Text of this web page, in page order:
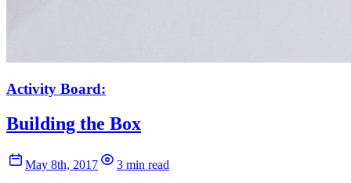
Activity Board:
Building the Box
May 8th, 2017
3 min read